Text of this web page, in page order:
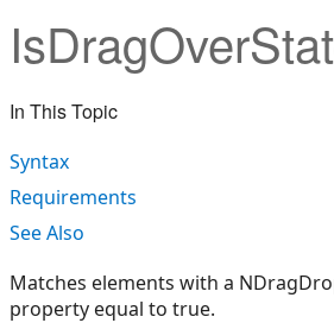
In This Topic
Syntax
Requirements
See Also
Matches elements with a
property equal to true.